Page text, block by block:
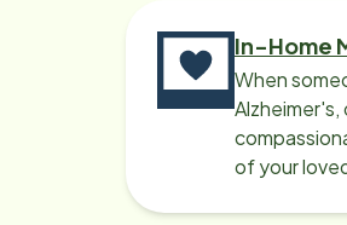
In-Home
When
of your